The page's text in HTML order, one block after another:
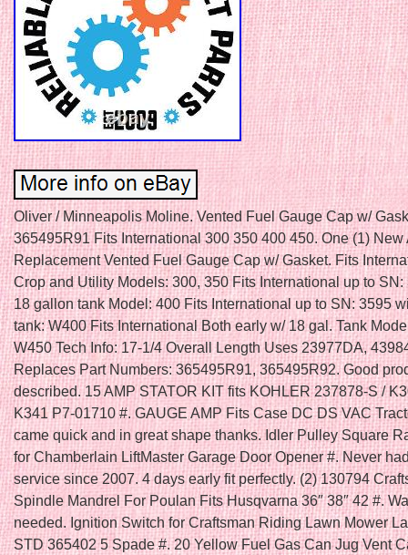
Oliver / Minneapolis Moline. Vented Fuel Gauge Cap w/
365495R91 Fits International 300 350 400 450. One (1) New
Replacement Vented Fuel Gauge Cap w/ Gasket. Fits
Crop and Utility Models: 300, 350 Fits International up to SN:
18 gallon tank Model: 400 Fits International up to SN: 3595
tank: W400 Fits International Both early w/ 18 gal. Tank
W450 Tech Info: 17-1/4 Overall Length Uses 23977DA,
Replaces Part Numbers: 365495R91, 365495R92. Good
described. 15 AMP STATOR KIT fits KOHLER 237878-S /
K341 P7-01710 #. GAUGE AMP Fits Case DC DS VAC
came quick and in great shape thanks. Idler Pulley Square
for Chamberlain LiftMaster Garage Door Opener #. Never
service since 2007. 4 days early fit perfectly. (2) 130794
Spindle Mandrel For Poulan Fits Husqvarna 36″ 38″ 42 #.
needed. Ignition Switch for Craftsman Riding Lawn Mower
STD 365402 5 Spade #. 20 Yellow Fuel Gas Can Jug Vent